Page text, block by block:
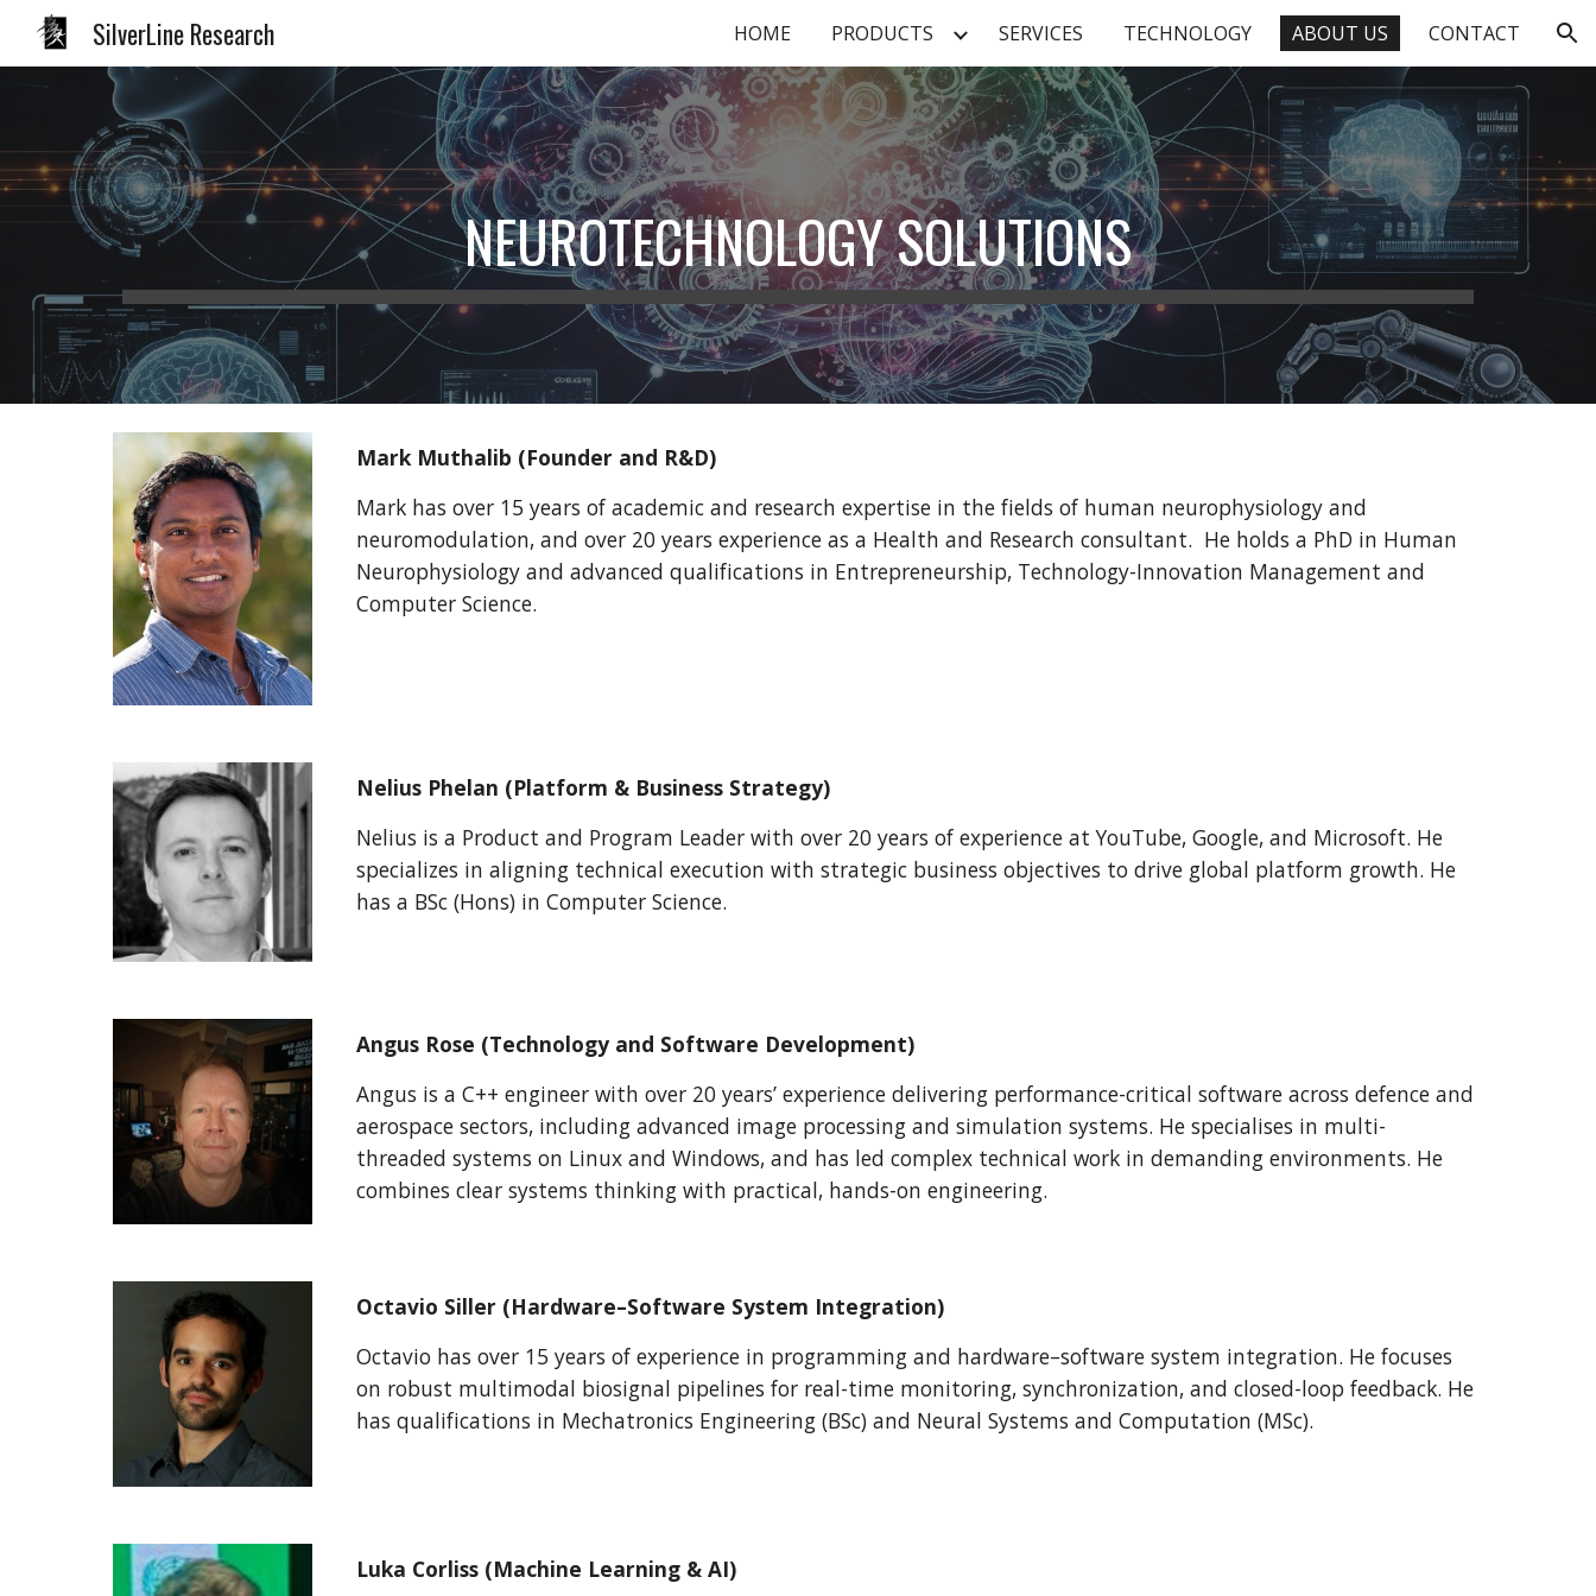
Skip to navigation
SilverLine Research HOME PRODUCTS SERVICES TECHNOLOGY ABOUT US CONTACT
NEUROTECHNOLOGY SOLUTIONS
Mark Muthalib (Founder and R&D)
Mark has over 15 years of academic and research expertise in the fields of human neurophysiology and
neuromodulation, and over 20 years experience as a Health and Research consultant. He holds a PhD in Human
Neurophysiology and advanced qualifications in Entrepreneurship, Technology-Innovation Management and
Computer Science.
Nelius Phelan (Platform & Business Strategy)
Nelius is a Product and Program Leader with over 20 years of experience at YouTube, Google, and Microsoft. He
specializes in aligning technical execution with strategic business objectives to drive global platform growth. He
has a BSc (Hons) in Computer Science.
Angus Rose (Technology and Software Development)
Angus is a C++ engineer with over 20 years’ experience delivering performance-critical software across defence and
aerospace sectors, including advanced image processing and simulation systems. He specialises in multi-
threaded systems on Linux and Windows, and has led complex technical work in demanding environments. He
combines clear systems thinking with practical, hands-on engineering.
Octavio Siller (Hardware–Software System Integration)
Octavio has over 15 years of experience in programming and hardware–software system integration. He focuses
on robust multimodal biosignal pipelines for real-time monitoring, synchronization, and closed-loop feedback. He
has qualifications in Mechatronics Engineering (BSc) and Neural Systems and Computation (MSc).
Luka Corliss (Machine Learning & AI)